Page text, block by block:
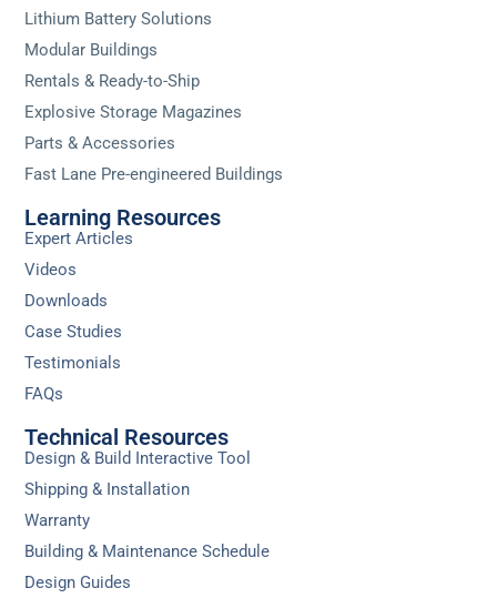
Lithium Battery Solutions
Modular Buildings
Rentals & Ready-to-Ship
Explosive Storage Magazines
Parts & Accessories
Fast Lane Pre-engineered Buildings
Learning Resources
Expert Articles
Videos
Downloads
Case Studies
Testimonials
FAQs
Technical Resources
Design & Build Interactive Tool
Shipping & Installation
Warranty
Building & Maintenance Schedule
Design Guides